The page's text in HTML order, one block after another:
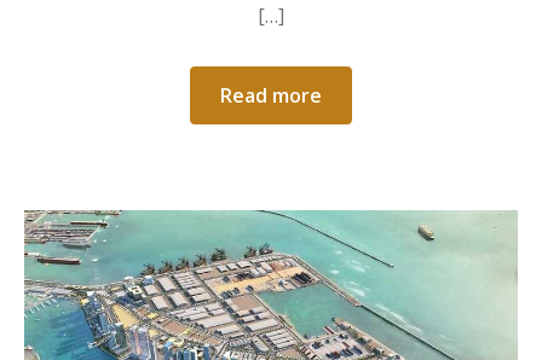
[…]
Read more